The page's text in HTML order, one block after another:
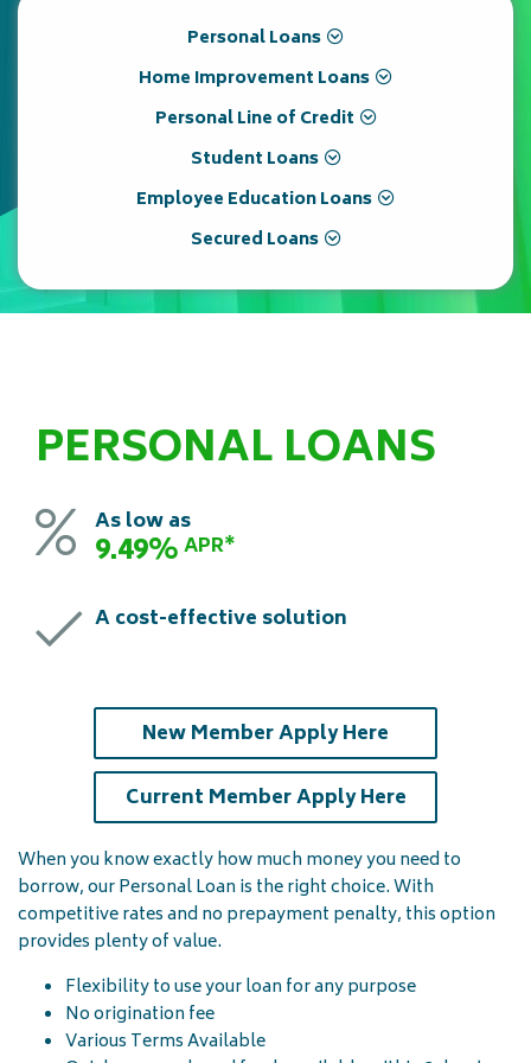
Personal Loans
Home Improvement Loans
Personal Line of Credit
Student Loans
Employee Education Loans
Secured Loans
PERSONAL LOANS
As low as
9.49%APR*
A cost-effective solution
New Member Apply Here
Current Member Apply Here(opens in a
When you know exactly how much money you need to
borrow, our Personal Loan is the right choice. With
competitive rates and no prepayment penalty, this option
provides plenty of value.
Flexibility to use your loan for any purpose
No origination fee
Various Terms Available